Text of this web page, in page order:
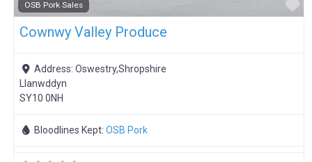
OSB Pork Sales
Cownwy Valley Produce
Address: Oswestry,Shropshire
Llanwddyn
SY10 0NH
Bloodlines Kept: OSB Pork